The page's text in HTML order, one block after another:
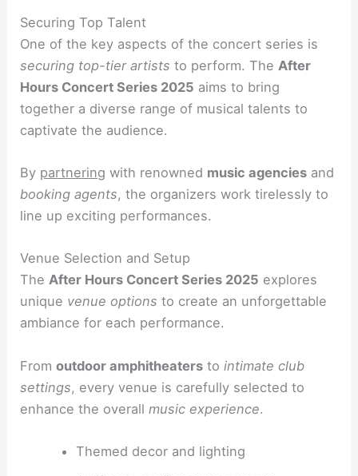
Securing Top Talent
One of the key aspects of the concert series is
securing top-tier artists to perform. The After
Hours Concert Series 2025 aims to bring
together a diverse range of musical talents to
captivate the audience.
By partnering with renowned music agencies and
booking agents, the organizers work tirelessly to
line up exciting performances.
Venue Selection and Setup
TheAfter Hours Concert Series 2025 explores
unique venue options to create an unforgettable
ambiance for each performance.
Fromoutdoor amphitheaters tointimate club
settings, every venue is carefully selected to
enhance the overallmusic experience.
Themed decor and lighting